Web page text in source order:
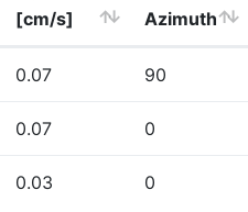
[cm/s]
Azimuth
0.07 90
0.07 0
0.03 0